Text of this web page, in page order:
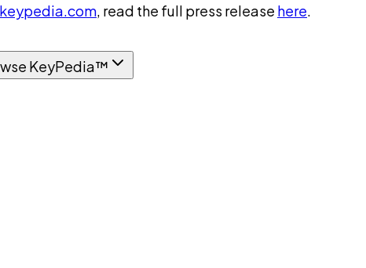
, read the full press release here.
KeyPedia™